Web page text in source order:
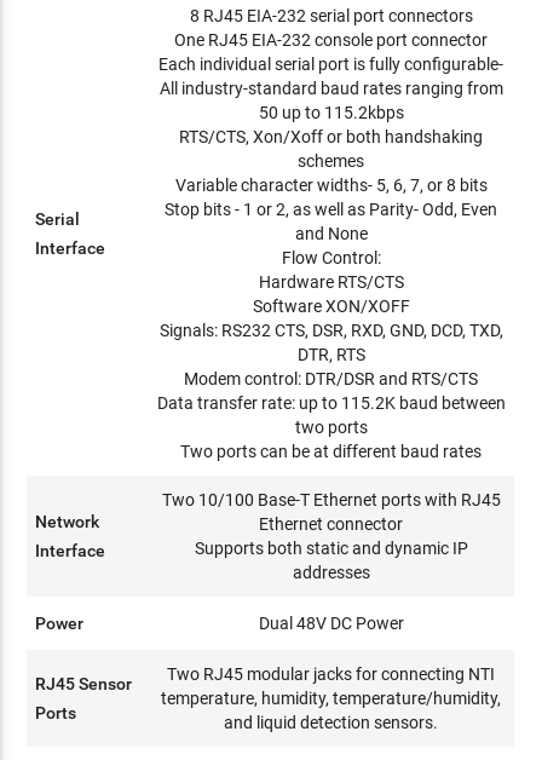
Serial
Interface
8 RJ45 EIA-232 serial port connectors
One RJ45 EIA-232 console port connector
Each individual serial port is fully configurable-
All industry-standard baud rates ranging from
50 up to 115.2kbps
RTS/CTS, Xon/Xoff or both handshaking
schemes
Variable character widths- 5, 6, 7, or 8 bits
Stop bits - 1 or 2, as well as Parity- Odd, Even
and None
Flow Control:
Hardware RTS/CTS
Software XON/XOFF
Signals: RS232 CTS, DSR, RXD, GND, DCD, TXD,
DTR, RTS
Modem control: DTR/DSR and RTS/CTS
Data transfer rate: up to 115.2K baud between
two ports
Two ports can be at different baud rates
Network
Interface
Two 10/100 Base-T Ethernet ports with RJ45
Ethernet connector
Supports both static and dynamic IP
addresses
Power Dual 48V DC Power
RJ45 Sensor
Ports
Two RJ45 modular jacks for connecting NTI
temperature, humidity, temperature/humidity,
and liquid detection sensors.